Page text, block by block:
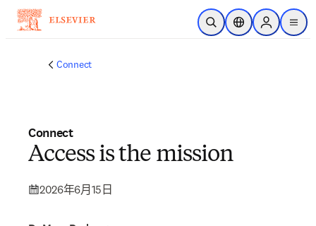
跳转到主内容
开放搜索位置选择器Sign in to
menu
Connect
Connect
Access is the mission
2026年6月15日